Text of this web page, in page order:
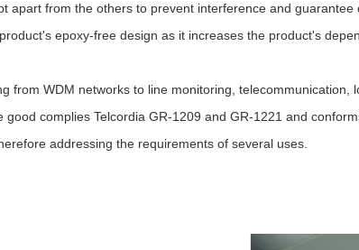
apart from the others to prevent interference and
epoxy-free design as it increases the product's
from WDM networks to line monitoring, telecommunication,
good complies Telcordia GR-1209 and GR-1221 and
addressing the requirements of several uses.